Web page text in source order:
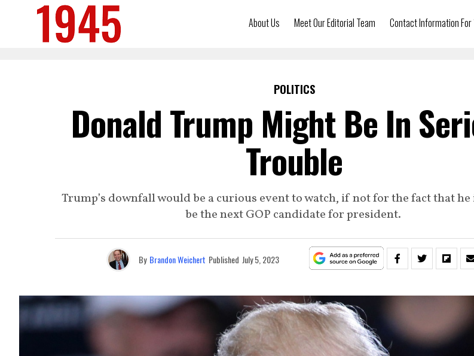
About Us Meet Our Editorial Team Contact Information For
POLITICS
Donald Trump Might Be In
Trouble
Trump’s downfall would be a curious event to watch, if not for the fact that
be the next GOP candidate for president.
By Brandon Weichert Published July 5, 2023